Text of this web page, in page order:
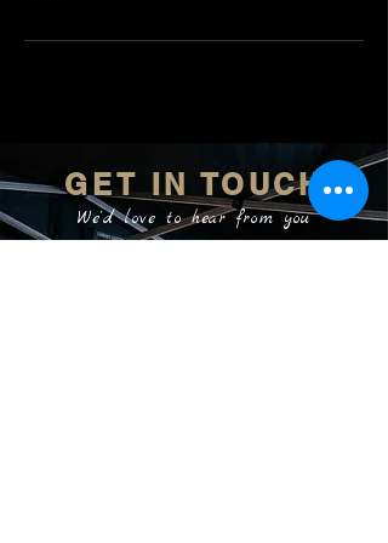
GET IN TOUCH
We'd love to hear from you